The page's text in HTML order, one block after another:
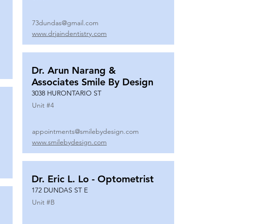
73dundas@gmail.com
www.drjaindentistry.com
Dr. Arun Narang &
Associates Smile By Design
3038 HURONTARIO ST
Unit #4
appointments@smilebydesign.com
www.smilebydesign.com
Dr. Eric L. Lo - Optometrist
172 DUNDAS ST E
Unit #B